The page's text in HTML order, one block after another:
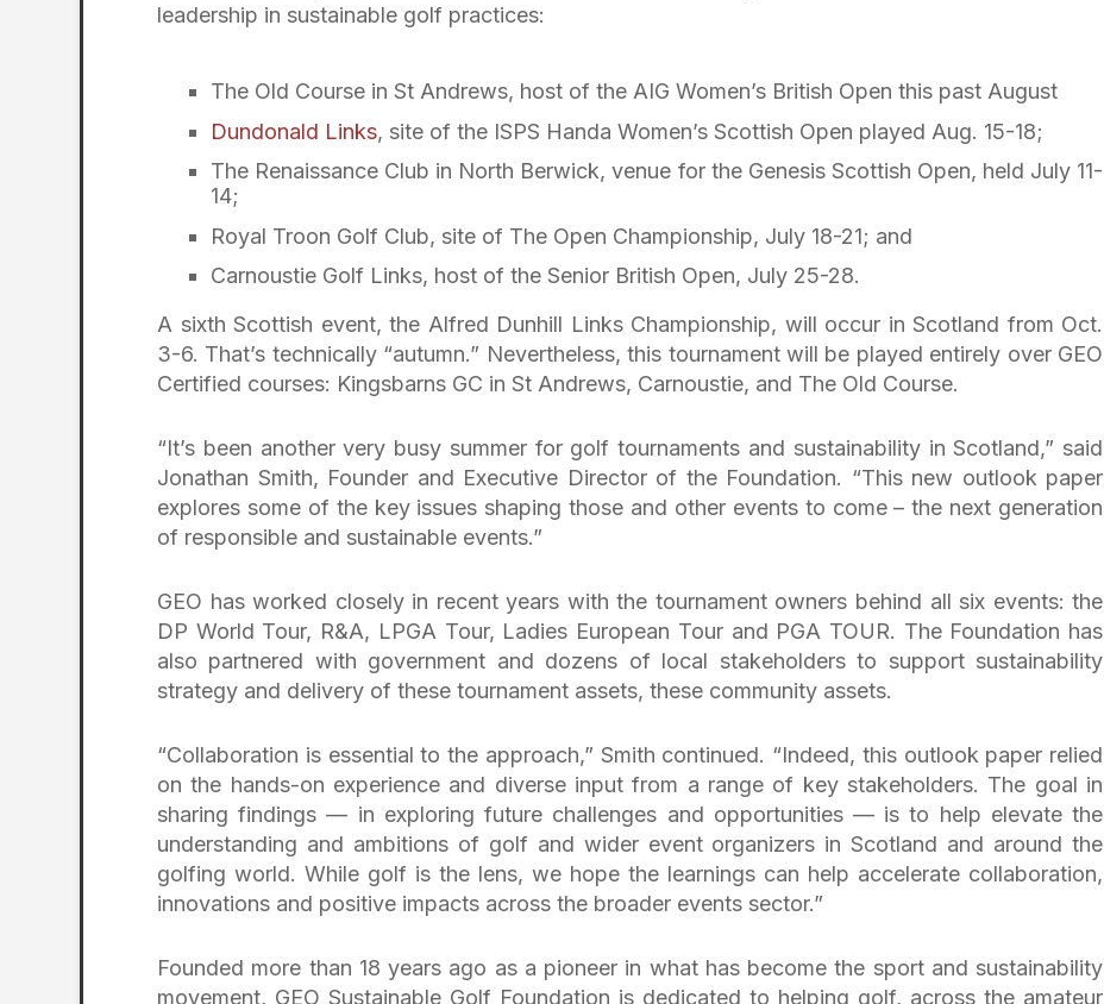
leadership in sustainable golf practices:
The Old Course in St Andrews, host of the AIG Women’s British Open this past August
Dundonald Links, site of the ISPS Handa Women’s Scottish Open played Aug. 15-18;
The Renaissance Club in North Berwick, venue for the Genesis Scottish Open, held July 11-
14;
Royal Troon Golf Club, site of The Open Championship, July 18-21; and
Carnoustie Golf Links, host of the Senior British Open, July 25-28.
A sixth Scottish event, the Alfred Dunhill Links Championship, will occur in Scotland from Oct.
3-6. That’s technically “autumn.” Nevertheless, this tournament will be played entirely over GEO
Certified courses: Kingsbarns GC in St Andrews, Carnoustie, and The Old Course.
“It’s been another very busy summer for golf tournaments and sustainability in Scotland,” said
Jonathan Smith, Founder and Executive Director of the Foundation. “This new outlook paper
explores some of the key issues shaping those and other events to come – the next generation
of responsible and sustainable events.”
GEO has worked closely in recent years with the tournament owners behind all six events: the
DP World Tour, R&A, LPGA Tour, Ladies European Tour and PGA TOUR. The Foundation has
also partnered with government and dozens of local stakeholders to support sustainability
strategy and delivery of these tournament assets, these community assets.
“Collaboration is essential to the approach,” Smith continued. “Indeed, this outlook paper relied
on the hands-on experience and diverse input from a range of key stakeholders. The goal in
sharing findings — in exploring future challenges and opportunities — is to help elevate the
understanding and ambitions of golf and wider event organizers in Scotland and around the
golfing world. While golf is the lens, we hope the learnings can help accelerate collaboration,
innovations and positive impacts across the broader events sector.”
Founded more than 18 years ago as a pioneer in what has become the sport and sustainability
movement, GEO Sustainable Golf Foundation is dedicated to helping golf, across the amateur